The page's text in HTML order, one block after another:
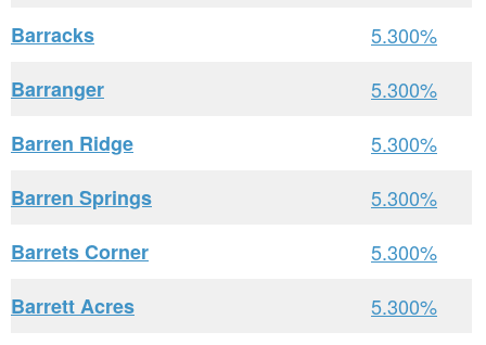
Barracks
5.300%
Barranger
5.300%
Barren Ridge
5.300%
Barren Springs
5.300%
Barrets Corner
5.300%
Barrett Acres
5.300%